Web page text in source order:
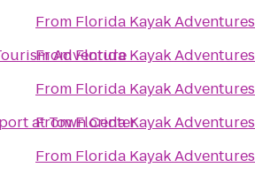
Adventure
at Town Center
From Florida Kayak Adventures
FromFlorida Kayak Adventures
From Florida Kayak Adventures
FromFlorida Kayak Adventures
From Florida Kayak Adventures